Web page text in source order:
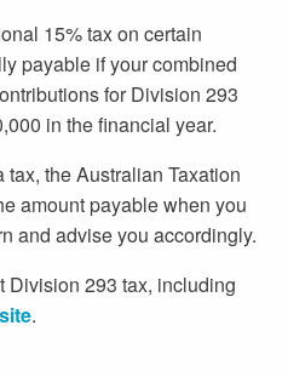
15% tax on certain
payable if your combined
for Division 293
in the financial year.
the Australian Taxation
amount payable when you
and advise you accordingly.
Division 293 tax, including
.